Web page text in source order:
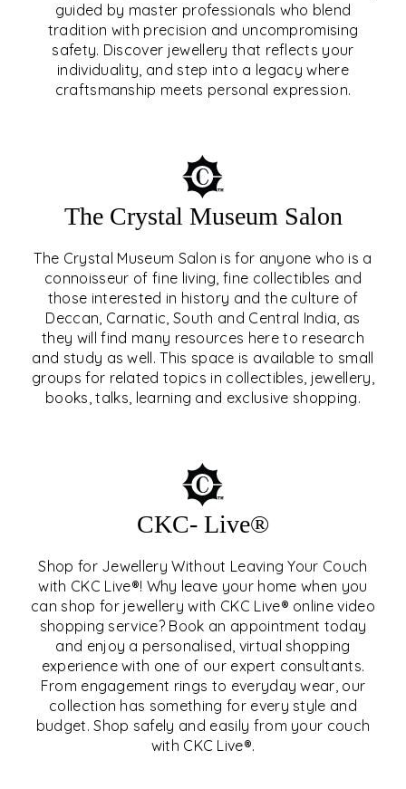
guided by master professionals who blend
tradition with precision and uncompromising
safety. Discover jewellery that reflects your
individuality, and step into a legacy where
craftsmanship meets personal expression.
EAR & NOSE PIERCING
The Crystal Museum Salon
The Crystal Museum Salon is for anyone who is a
connoisseur of fine living, fine collectibles and
those interested in history and the culture of
Deccan, Carnatic, South and Central India, as
they will find many resources here to research
and study as well. This space is available to small
groups for related topics in collectibles, jewellery,
books, talks, learning and exclusive shopping.
THE CRYSTAL MUSEUM™
SALON
CKC- Live®
Shop for Jewellery Without Leaving Your Couch
with CKC Live®! Why leave your home when you
can shop for jewellery with CKC Live® online video
shopping service? Book an appointment today
and enjoy a personalised, virtual shopping
experience with one of our expert consultants.
From engagement rings to everyday wear, our
collection has something for every style and
budget. Shop safely and easily from your couch
with CKC Live®.
CKC- LIVE®